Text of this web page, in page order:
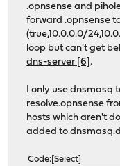
.opnsense and
forward .opnsense
(true,10.0.0.0/
loop but can't get
dns-server [6].
I only use dnsmasq
resolve.opnsense
hosts which aren't
added to
Code Select